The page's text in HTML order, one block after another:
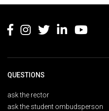
QUESTIONS
ask the rector
ask the student ombudsperson